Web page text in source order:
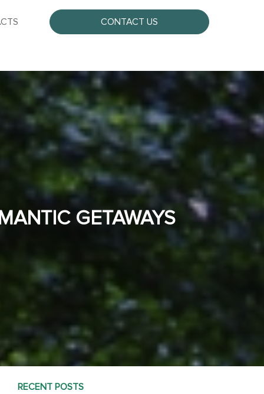
CONTACT US
GETAWAYS
RECENT POSTS